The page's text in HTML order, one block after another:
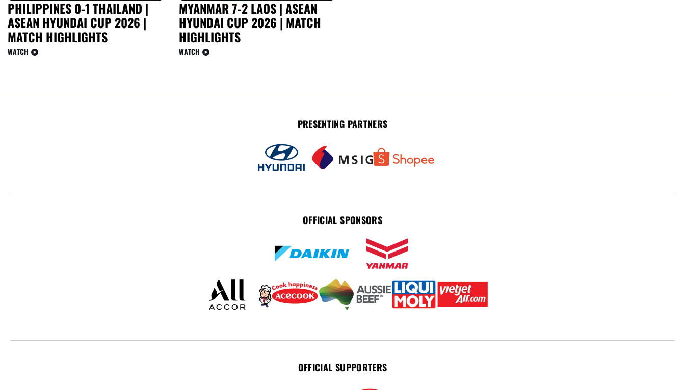
PHILIPPINES 0-1 THAILAND |
ASEAN HYUNDAI CUP 2026 |
MATCH HIGHLIGHTS
WATCH
MYANMAR 7-2 LAOS | ASEAN
HYUNDAI CUP 2026 | MATCH
HIGHLIGHTS
WATCH
PRESENTING PARTNERS
OFFICIAL SPONSORS
OFFICIAL SUPPORTERS